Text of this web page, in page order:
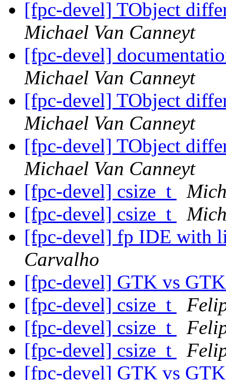
[fpc-devel] TObject
Michael Van Canneyt
[fpc-devel]
Michael Van Canneyt
[fpc-devel] TObject
Michael Van Canneyt
[fpc-devel] TObject
Michael Van Canneyt
[fpc-devel] csize_t
[fpc-devel] csize_t
[fpc-devel] fp IDE with
Carvalho
[fpc-devel] GTK vs
[fpc-devel] csize_t
[fpc-devel] csize_t
[fpc-devel] csize_t
[fpc-devel] GTK vs